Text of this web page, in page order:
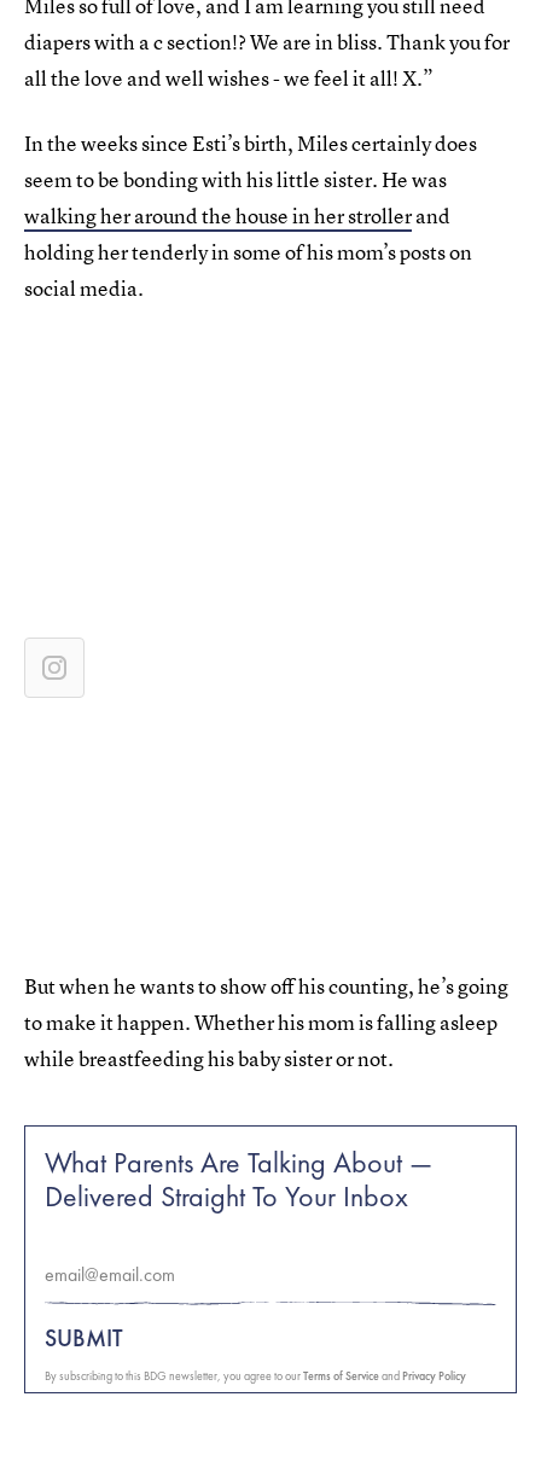
diapers with a c section!? We are in bliss. Thank you for
all the love and well wishes - we feel it all! X.”
In the weeks since Esti’s birth, Miles certainly does
seem to be bonding with his little sister. He was
walking her around the house in her strollerand
holding her tenderly in some of his mom’s posts on
social media.
But when he wants to show off his counting, he’s going
to make it happen. Whether his mom is falling asleep
while breastfeeding his baby sister or not.
What Parents Are Talking About —
Delivered Straight To Your Inbox
SUBMIT
By subscribing to this BDG newsletter, you agree to ourTerms of ServiceandPrivacy Policy